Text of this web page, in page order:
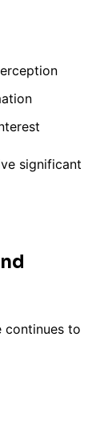
significant
continues to